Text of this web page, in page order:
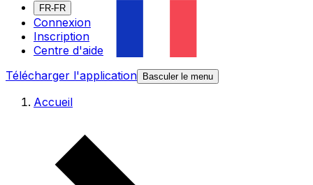
FR-FR
Connexion
Inscription
Centre d'aide
Télécharger l'application
Basculer le menu
Accueil